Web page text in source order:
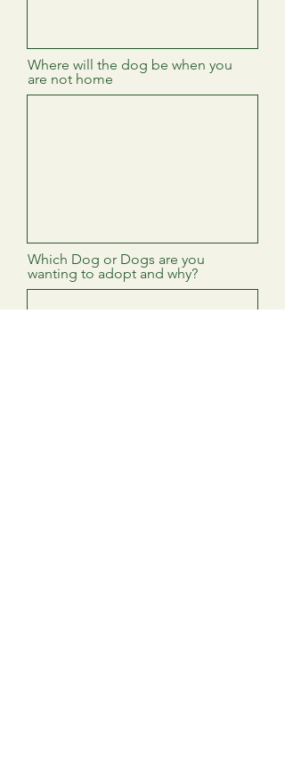
Where will the dog be when you
are not home
Which Dog or Dogs are you
wanting to adopt and why?